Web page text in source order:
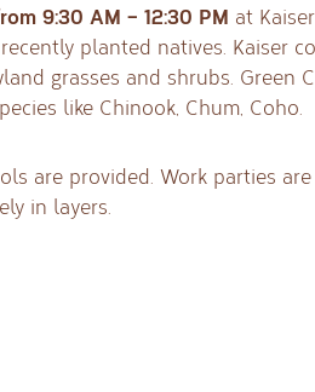
9:30 AM – 12:30 PM at
planted natives. Kaiser
grasses and shrubs. Green
like Chinook, Chum, Coho.
are provided. Work parties
in layers.